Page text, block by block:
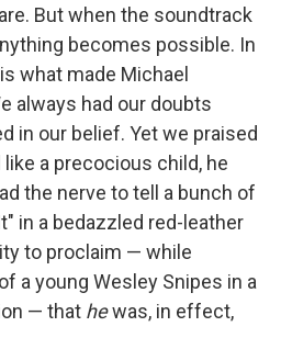
But when the soundtrack
becomes possible. In
what made Michael
always had our doubts
in our belief. Yetwe praised
a precocious child, he
the nerve to tell a bunch of
in a bedazzled red-leather
to proclaim — while
a young Wesley Snipes in a
— that hewas, in effect,